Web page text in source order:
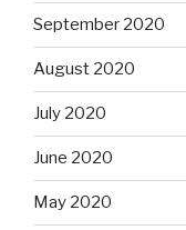
September 2020
August 2020
July 2020
June 2020
May 2020